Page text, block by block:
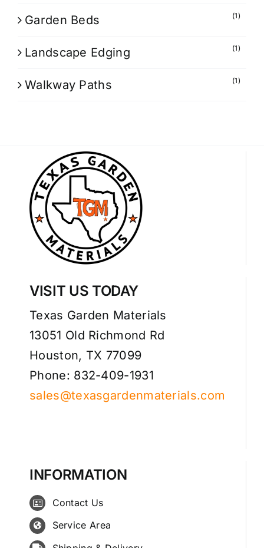
Garden Beds (1)
Landscape Edging (1)
Walkway Paths (1)
VISIT US TODAY
Texas Garden Materials
13051 Old Richmond Rd
Houston, TX 77099
Phone: 832-409-1931
sales@texasgardenmaterials.com
INFORMATION
Contact Us
Service Area